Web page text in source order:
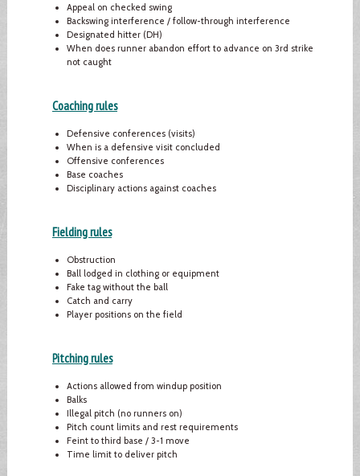
Appeal on checked swing
Backswing interference / follow-through interference
Designated hitter (DH)
When does runner abandon effort to advance on 3rd strike
not caught
Coaching rules
Defensive conferences (visits)
When is a defensive visit concluded
Offensive conferences
Base coaches
Disciplinary actions against coaches
Fielding rules
Obstruction
Ball lodged in clothing or equipment
Fake tag without the ball
Catch and carry
Player positions on the field
Pitching rules
Actions allowed from windup position
Balks
Illegal pitch (no runners on)
Pitch count limits and rest requirements
Feint to third base / 3-1 move
Time limit to deliver pitch